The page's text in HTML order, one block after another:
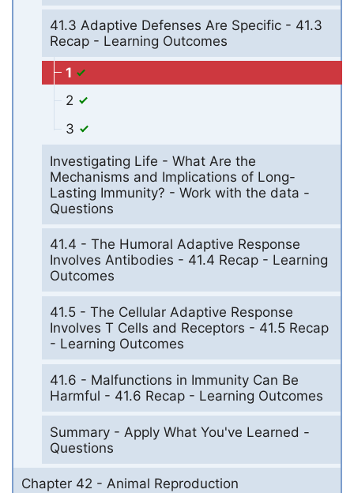
41.3 Adaptive Defenses Are Specific - 41.3
Recap - Learning Outcomes
1
2
3
Investigating Life - What Are the
Mechanisms and Implications of Long-
Lasting Immunity? - Work with the data -
Questions
41.4 - The Humoral Adaptive Response
Involves Antibodies - 41.4 Recap - Learning
Outcomes
41.5 - The Cellular Adaptive Response
Involves T Cells and Receptors - 41.5 Recap
- Learning Outcomes
41.6 - Malfunctions in Immunity Can Be
Harmful - 41.6 Recap - Learning Outcomes
Summary - Apply What You've Learned -
Questions
Chapter 42 - Animal Reproduction